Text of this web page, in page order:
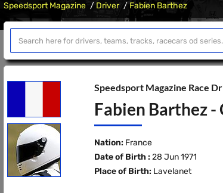
Speedsport Magazine Driver Fabien Barthez
Speedsport Magazine Race
Fabien Barthez -
Nation: France
Date of Birth : 28 Jun 1971
Place of Birth: Lavelanet